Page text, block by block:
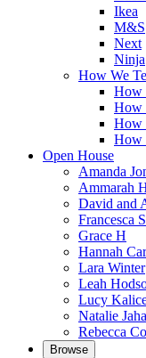
Ikea
M&S
Next
Ninja
How We
How
How
How
How
Open House
Amanda
Ammarah
David and
Francesca
Grace H
Hannah
Lara Winter
Leah
Lucy
Natalie
Rebecca
Browse